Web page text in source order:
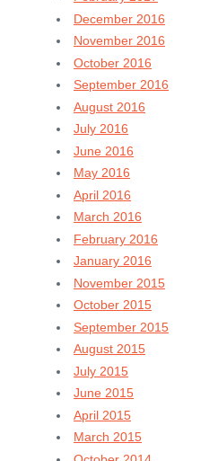
December 2016
November 2016
October 2016
September 2016
August 2016
July 2016
June 2016
May 2016
April 2016
March 2016
February 2016
January 2016
November 2015
October 2015
September 2015
August 2015
July 2015
June 2015
April 2015
March 2015